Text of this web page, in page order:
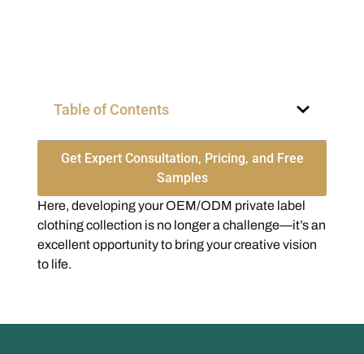
Table of Contents
Get Expert Consultation, Pricing, and Free
Samples
Here, developing your OEM/ODM private label
clothing collection is no longer a challenge—it’s an
excellent opportunity to bring your creative vision
to life.